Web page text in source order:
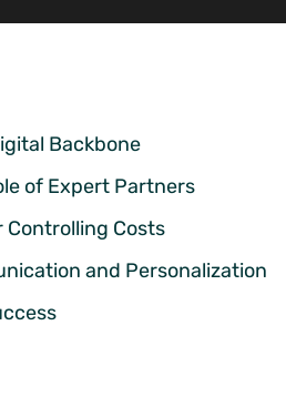
Backbone
of Expert Partners
Controlling Costs
and Personalization